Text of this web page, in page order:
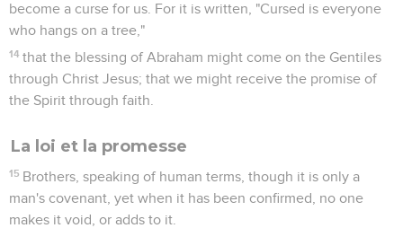
become a curse for us. For it is written, "Cursed is everyone
who hangs on a tree,"
14 that the blessing of Abraham might come on the Gentiles
through Christ Jesus; that we might receive the promise of
the Spirit through faith.
La loi et la promesse
15 Brothers, speaking of human terms, though it is only a
man's covenant, yet when it has been confirmed, no one
makes it void, or adds to it.